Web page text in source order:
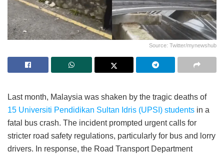
Source: Twitter/mynewshub
Last month, Malaysia was shaken by the tragic deaths of
15 Universiti Pendidikan Sultan Idris (UPSI) students in a
fatal bus crash. The incident prompted urgent calls for
stricter road safety regulations, particularly for bus and lorry
drivers. In response, the Road Transport Department